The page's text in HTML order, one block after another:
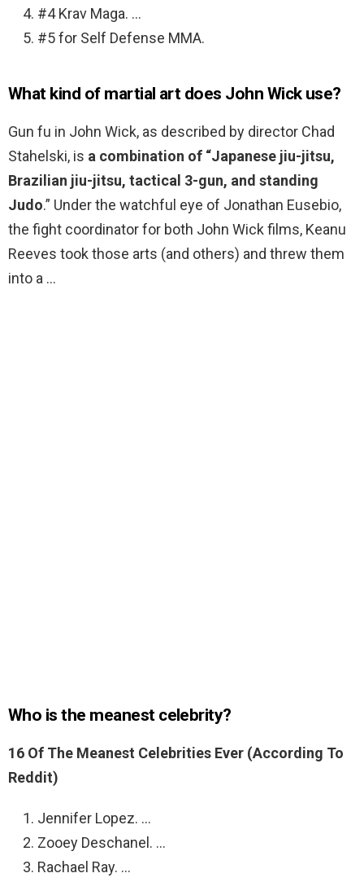
#4 Krav Maga. …
#5 for Self Defense MMA.
What kind of martial art does John Wick use?
Gun fu in John Wick, as described by director Chad
Stahelski, is a combination of “Japanese jiu-jitsu,
Brazilian jiu-jitsu, tactical 3-gun, and standing
Judo.” Under the watchful eye of Jonathan Eusebio,
the fight coordinator for both John Wick films, Keanu
Reeves took those arts (and others) and threw them
into a …
Who is the meanest celebrity?
16 Of The Meanest Celebrities Ever (According To
Reddit)
Jennifer Lopez. …
Zooey Deschanel. …
Rachael Ray. …